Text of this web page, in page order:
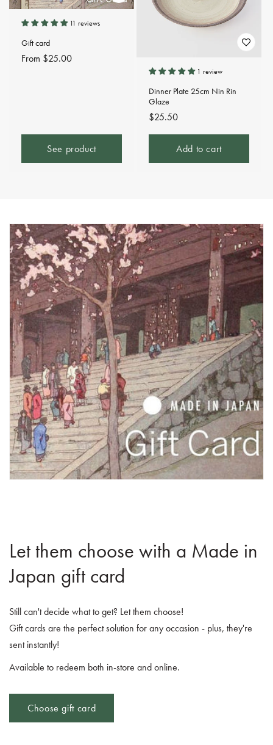
11 reviews
Gift card
Regular
From $25.00
See product
1 review
Dinner Plate 25cm Nin Rin
Glaze
Regular
price
$25.50
Add to cart
Let them choose with a Made in
Japan gift card
Still can't decide what to get? Let them choose!
Gift cards are the perfect solution for any occasion - plus, they're
sent instantly!
Available to redeem both in-store and online.
Choose gift card